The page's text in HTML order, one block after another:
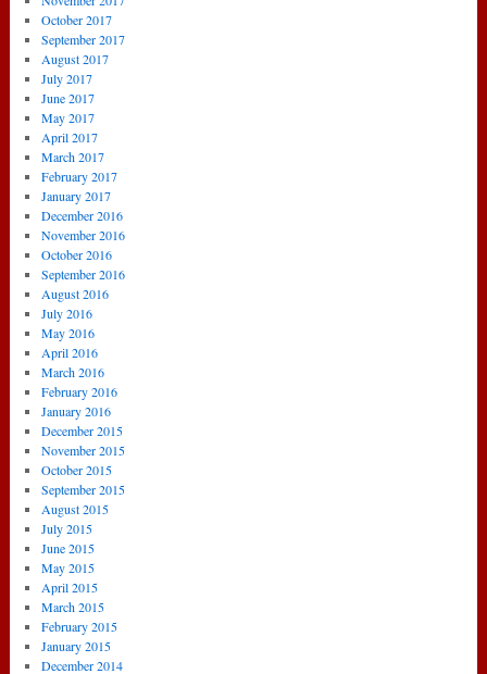
October 2017
September 2017
August 2017
July 2017
June 2017
May 2017
April 2017
March 2017
February 2017
January 2017
December 2016
November 2016
October 2016
September 2016
August 2016
July 2016
May 2016
April 2016
March 2016
February 2016
January 2016
December 2015
November 2015
October 2015
September 2015
August 2015
July 2015
June 2015
May 2015
April 2015
March 2015
February 2015
January 2015
December 2014